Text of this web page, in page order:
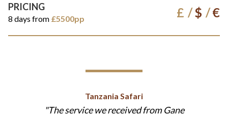
PRICING
8 days from £5500pp £ $ €
Tanzania Safari
The service we received from Gane